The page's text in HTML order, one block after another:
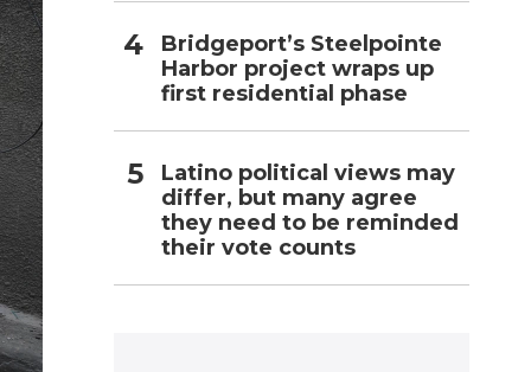
Bridgeport’s Steelpointe
Harbor project wraps up
first residential phase
Latino political views may
differ, but many agree
they need to be reminded
their vote counts